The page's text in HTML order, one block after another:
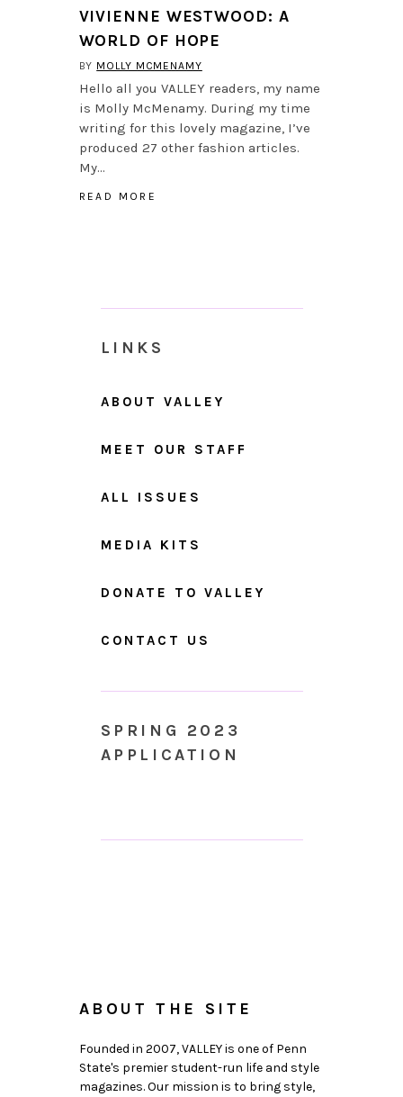
VIVIENNE WESTWOOD: A
WORLD OF HOPE
BY MOLLY MCMENAMY
Hello all you VALLEY readers, my name
is Molly McMenamy. During my time
writing for this lovely magazine, I’ve
produced 27 other fashion articles.
My…
READ MORE
LINKS
ABOUT VALLEY
MEET OUR STAFF
ALL ISSUES
MEDIA KITS
DONATE TO VALLEY
CONTACT US
SPRING 2023
APPLICATION
ABOUT THE SITE
Founded in 2007, VALLEY is one of Penn
State's premier student-run life and style
magazines. Our mission is to bring style,